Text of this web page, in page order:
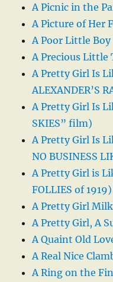
A Picnic in the
A Picture of Her
A Poor Little
A Precious Little
A Pretty Girl Is
ALEXANDER’S
A Pretty Girl Is
SKIES” film)
A Pretty Girl Is
NO BUSINESS
A Pretty Girl is
FOLLIES of 1919)
A Pretty Girl
A Pretty Girl, A
A Quaint Old
A Real Nice
A Ring on the